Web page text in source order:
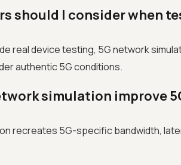
should I consider when
real device testing, 5G network
authentic 5G conditions.
simulation improve
recreates 5G-specific bandwidth,